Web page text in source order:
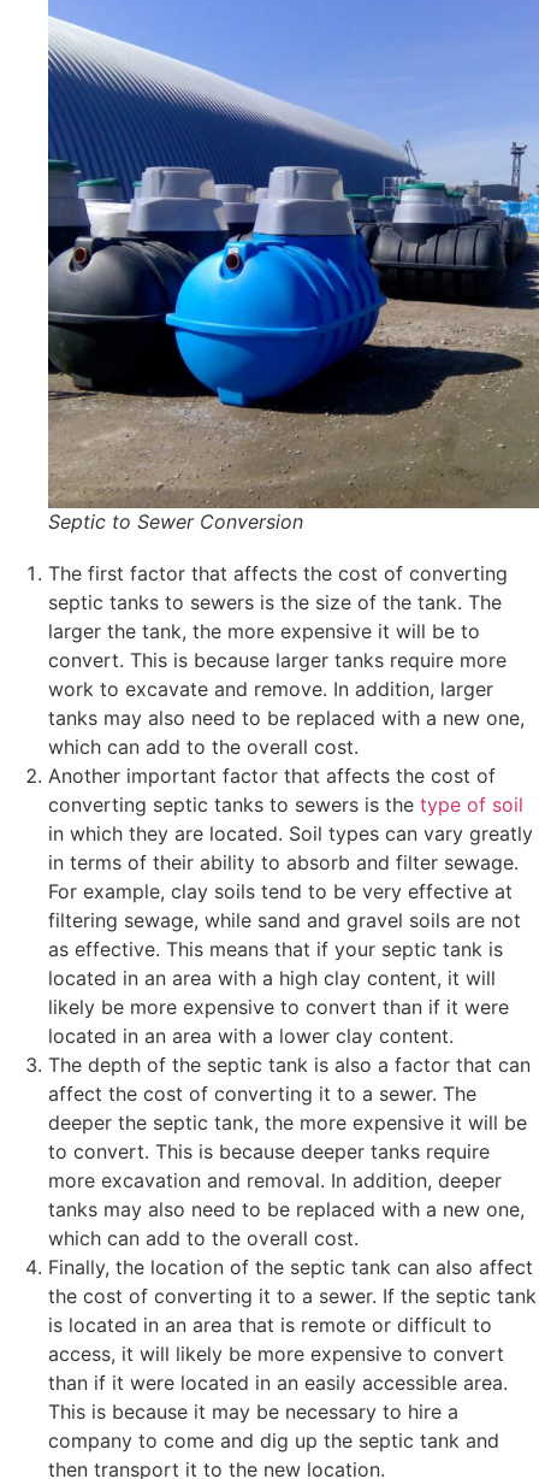
Septic to Sewer Conversion
The first factor that affects the cost of converting
septic tanks to sewers is the size of the tank. The
larger the tank, the more expensive it will be to
convert. This is because larger tanks require more
work to excavate and remove. In addition, larger
tanks may also need to be replaced with a new one,
which can add to the overall cost.
Another important factor that affects the cost of
converting septic tanks to sewers is the type of soil
in which they are located. Soil types can vary greatly
in terms of their ability to absorb and filter sewage.
For example, clay soils tend to be very effective at
filtering sewage, while sand and gravel soils are not
as effective. This means that if your septic tank is
located in an area with a high clay content, it will
likely be more expensive to convert than if it were
located in an area with a lower clay content.
The depth of the septic tank is also a factor that can
affect the cost of converting it to a sewer. The
deeper the septic tank, the more expensive it will be
to convert. This is because deeper tanks require
more excavation and removal. In addition, deeper
tanks may also need to be replaced with a new one,
which can add to the overall cost.
Finally, the location of the septic tank can also affect
the cost of converting it to a sewer. If the septic tank
is located in an area that is remote or difficult to
access, it will likely be more expensive to convert
than if it were located in an easily accessible area.
This is because it may be necessary to hire a
company to come and dig up the septic tank and
then transport it to the new location.